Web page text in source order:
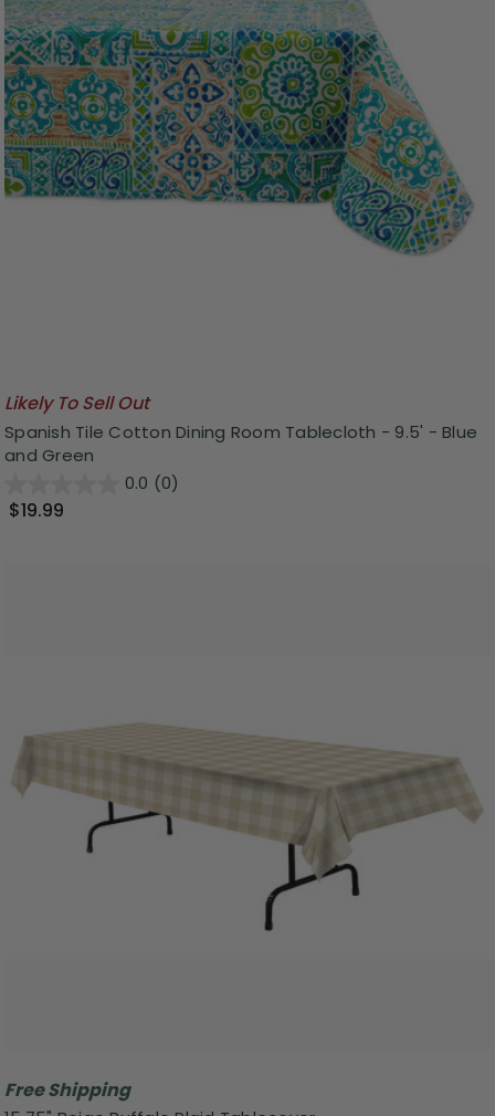
Likely To Sell Out
Spanish Tile Cotton Dining Room Tablecloth - 9.5' - Blue
and Green
0.0 (0)
$19.99
Free Shipping